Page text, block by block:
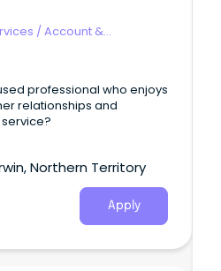
/ Account &
professional who enjoys
relationships and
Northern Territory
Apply